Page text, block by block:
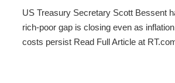
US Treasury Secretary Scott Bessent
rich-poor gap is closing even as
costs persist Read Full Article at